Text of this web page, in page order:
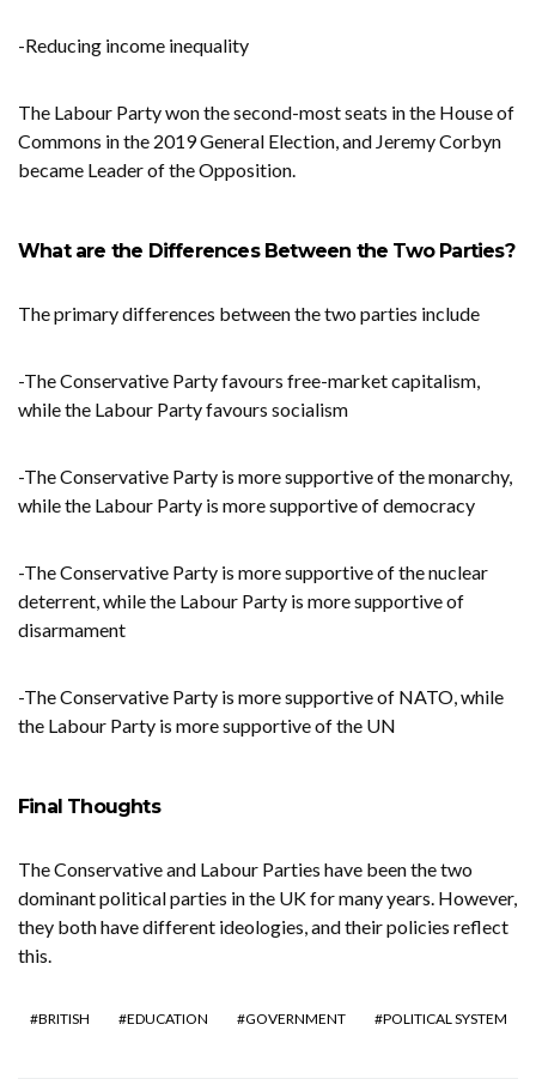
-Reducing income inequality
The Labour Party won the second-most seats in the House of
Commons in the 2019 General Election, and Jeremy Corbyn
became Leader of the Opposition.
What are the Differences Between the Two Parties?
The primary differences between the two parties include
-The Conservative Party favours free-market capitalism,
while the Labour Party favours socialism
-The Conservative Party is more supportive of the monarchy,
while the Labour Party is more supportive of democracy
-The Conservative Party is more supportive of the nuclear
deterrent, while the Labour Party is more supportive of
disarmament
-The Conservative Party is more supportive of NATO, while
the Labour Party is more supportive of the UN
Final Thoughts
The Conservative and Labour Parties have been the two
dominant political parties in the UK for many years. However,
they both have different ideologies, and their policies reflect
this.
BRITISH EDUCATION GOVERNMENT POLITICAL SYSTEM